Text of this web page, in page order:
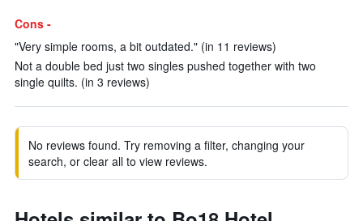
Cons -
"Very simple rooms, a bit outdated." (in 11 reviews)
Not a double bed just two singles pushed together with two
single quilts. (in 3 reviews)
No reviews found. Try removing a filter, changing your
search, or clear all to view reviews.